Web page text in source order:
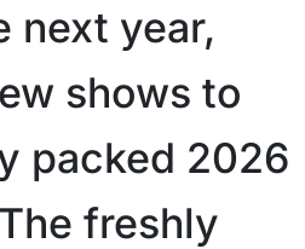
next year,
shows to
packed 2026
freshly